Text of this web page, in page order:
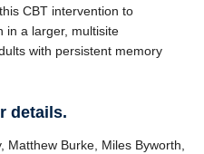
CBT intervention to
in a larger, multisite
with persistent memory
details.
Matthew Burke, Miles Byworth,